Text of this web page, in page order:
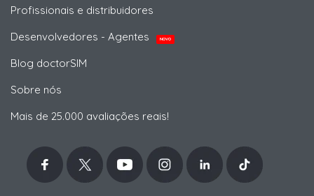
Profissionais e distribuidores
Desenvolvedores - Agentes
NOVO
Blog doctorSIM
Sobre nós
Mais de 25.000 avaliações reais!